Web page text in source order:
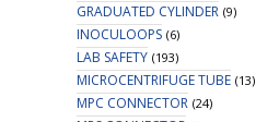
GRADUATED CYLINDER (9)
INOCULOOPS (6)
LAB SAFETY (193)
MICROCENTRIFUGE TUBE (13)
MPC CONNECTOR (24)